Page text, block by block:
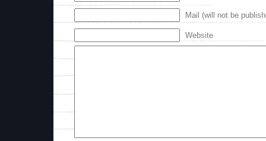
Mail (will not be
Website